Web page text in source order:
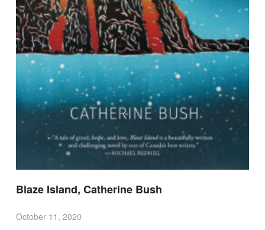
Blaze Island, Catherine Bush
October 11, 2020